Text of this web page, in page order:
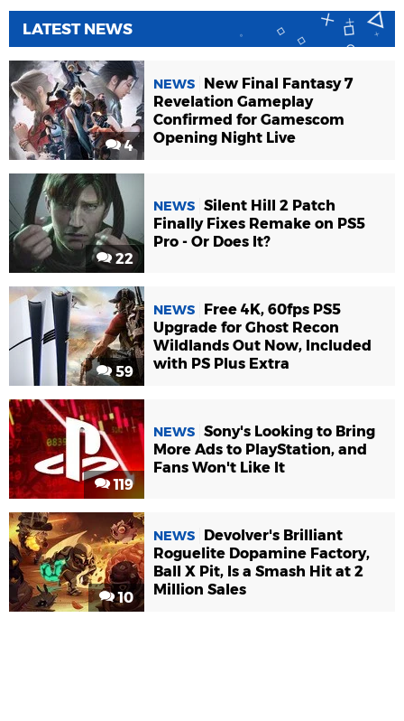
LATEST NEWS
4
NEWS
New Final Fantasy 7
Revelation Gameplay
Confirmed for Gamescom
Opening Night Live
22
NEWS Silent Hill 2 Patch
Finally Fixes Remake on PS5
Pro - Or Does It?
59
NEWS
Free 4K, 60fps PS5
Upgrade for Ghost Recon
Wildlands Out Now, Included
with PS Plus Extra
119
NEWS Sony's Looking to Bring
More Ads to PlayStation, and
Fans Won't Like It
10
NEWS
Devolver's Brilliant
Roguelite Dopamine Factory,
Ball X Pit, Is a Smash Hit at 2
Million Sales